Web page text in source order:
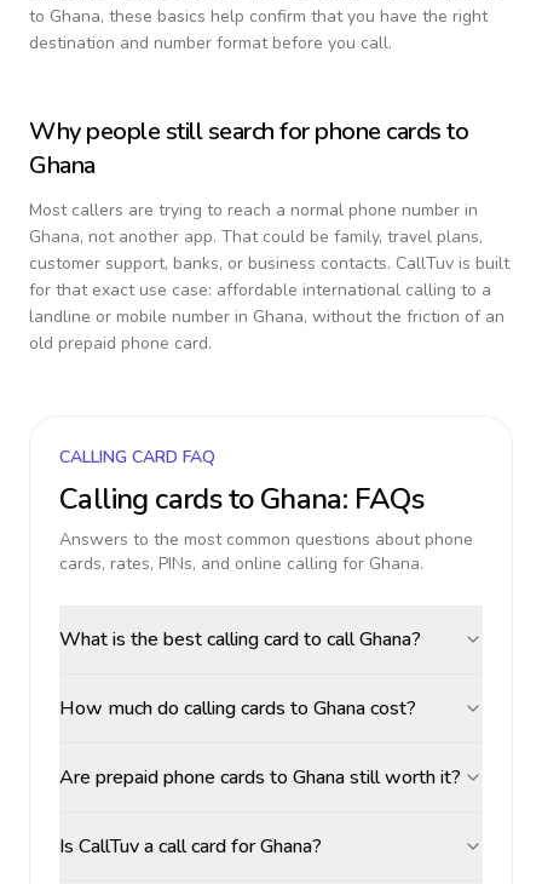
to Ghana, these basics help confirm that you have the right
destination and number format before you call.
Why people still search for phone cards to
Ghana
Most callers are trying to reach a normal phone number in
Ghana, not another app. That could be family, travel plans,
customer support, banks, or business contacts. CallTuv is built
for that exact use case: affordable international calling to a
landline or mobile number in Ghana, without the friction of an
old prepaid phone card.
CALLING CARD FAQ
Calling cards toGhana: FAQs
Answers to the most common questions about phone
cards, rates, PINs, and online calling for Ghana.
What is the best calling card to call Ghana?
How much do calling cards to Ghana cost?
Are prepaid phone cards to Ghana still worth it?
Is CallTuv a call card for Ghana?